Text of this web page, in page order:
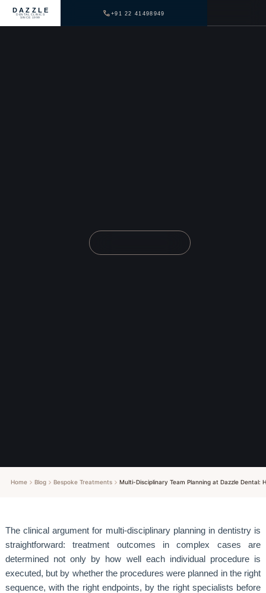
DAZZLE
DENTAL CLINICS
SINCE 1999
+91 22 41498949
Home Blog Bespoke Treatments Multi-Disciplinary Team Planning at Dazzle
The clinical argument for multi-disciplinary planning in dentistry is
straightforward: treatment outcomes in complex cases are
determined not only by how well each individual procedure is
executed, but by whether the procedures were planned in the right
sequence, with the right endpoints, by the right specialists before